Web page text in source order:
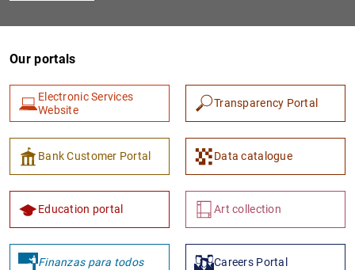
Our portals
Electronic Services
Website
Transparency Portal
Bank Customer Portal Data catalogue
Education portal Art collection
Finanzas para todos Careers Portal